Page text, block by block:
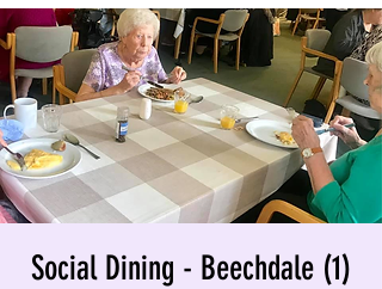
Social Dining - Beechdale (1)